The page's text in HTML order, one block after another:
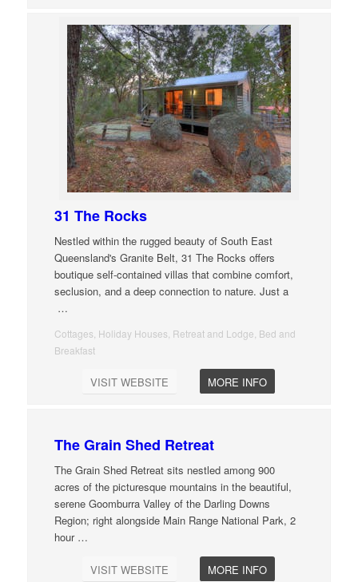
31 The Rocks
Nestled within the rugged beauty of South East
Queensland's Granite Belt, 31 The Rocks offers
boutique self-contained villas that combine comfort,
seclusion, and a deep connection to nature. Just a
…
Cottages, Holiday Houses, Retreat and Lodge, Bed and
Breakfast
VISIT WEBSITE MORE INFO
The Grain Shed Retreat
The Grain Shed Retreat sits nestled among 900
acres of the picturesque mountains in the beautiful,
serene Goomburra Valley of the Darling Downs
Region; right alongside Main Range National Park, 2
hour …
VISIT WEBSITE MORE INFO